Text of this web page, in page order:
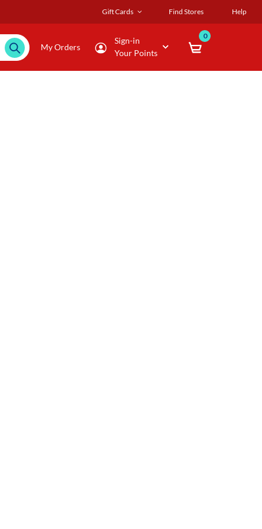
Gift Cards Find Stores Help
My Orders
Sign-in
Your Points
0